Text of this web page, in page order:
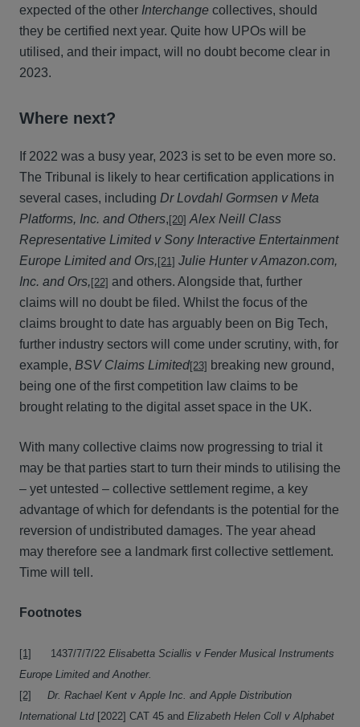
expected of the other Interchange collectives, should
they be certified next year. Quite how UPOs will be
utilised, and their impact, will no doubt become clear in
2023.
Where next?
If 2022 was a busy year, 2023 is set to be even more so.
The Tribunal is likely to hear certification applications in
several cases, including Dr Lovdahl Gormsen v Meta
Platforms, Inc. and Others, [20] Alex Neill Class
Representative Limited v Sony Interactive Entertainment
Europe Limited and Ors, [21] Julie Hunter v Amazon.com,
Inc. and Ors, [22] and others. Alongside that, further
claims will no doubt be filed. Whilst the focus of the
claims brought to date has arguably been on Big Tech,
further industry sectors will come under scrutiny, with, for
example, BSV Claims Limited[23] breaking new ground,
being one of the first competition law claims to be
brought relating to the digital asset space in the UK.
With many collective claims now progressing to trial it
may be that parties start to turn their minds to utilising the
– yet untested – collective settlement regime, a key
advantage of which for defendants is the potential for the
reversion of undistributed damages. The year ahead
may therefore see a landmark first collective settlement.
Time will tell.
Footnotes
[1] 1437/7/7/22 Elisabetta Sciallis v Fender Musical Instruments
Europe Limited and Another.
[2]
Dr. Rachael Kent v Apple Inc. and Apple Distribution
International Ltd[2022] CAT 45 and Elizabeth Helen Coll v Alphabet